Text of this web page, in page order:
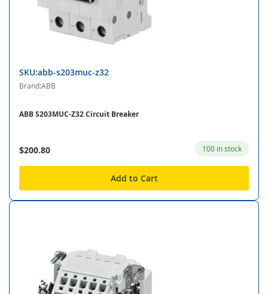
SKU:abb-s203muc-z32
Brand:ABB
ABB S203MUC-Z32 Circuit Breaker
$200.80 100 in stock
Add to Cart